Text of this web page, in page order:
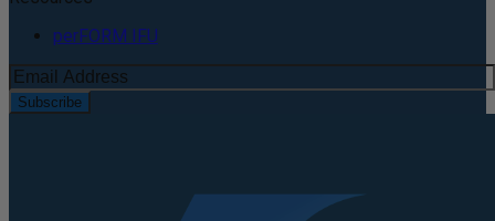
perFORM IFU
Subscribe